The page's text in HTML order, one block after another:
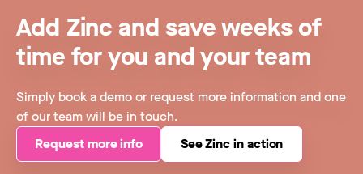
Add Zinc and save weeks of
time for you and your team
Simply book a demo or request more information and one
of our team will be in touch.
Request more info
See Zinc in action